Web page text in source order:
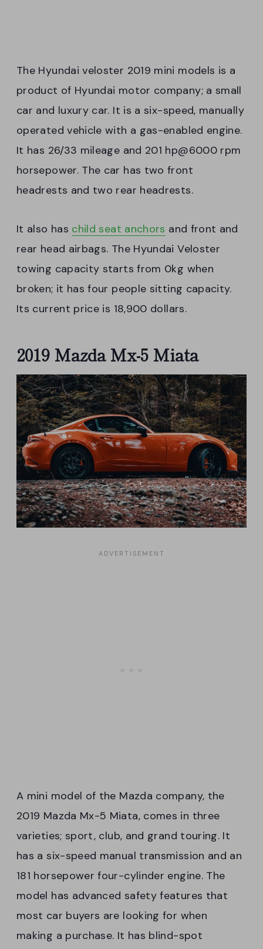
The Hyundai veloster 2019 mini models is a
product of Hyundai motor company; a small
car and luxury car. It is a six-speed, manually
operated vehicle with a gas-enabled engine.
It has 26/33 mileage and 201 hp@6000 rpm
horsepower. The car has two front
headrests and two rear headrests.
It also has child seat anchors and front and
rear head airbags. The Hyundai Veloster
towing capacity starts from 0kg when
broken; it has four people sitting capacity.
Its current price is 18,900 dollars.
2019 Mazda Mx-5 Miata
A mini model of the Mazda company, the
2019 Mazda Mx-5 Miata, comes in three
varieties; sport, club, and grand touring. It
has a six-speed manual transmission and an
181 horsepower four-cylinder engine. The
model has advanced safety features that
most car buyers are looking for when
making a purchase. It has blind-spot